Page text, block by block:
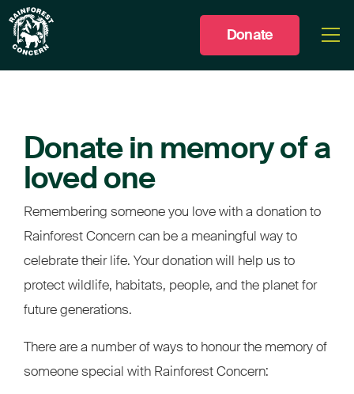
Donate
Donate in memory of a
loved one
Remembering someone you love with a donation to
Rainforest Concern can be a meaningful way to
celebrate their life. Your donation will help us to
protect wildlife, habitats, people, and the planet for
future generations.
There are a number of ways to honour the memory of
someone special with Rainforest Concern: